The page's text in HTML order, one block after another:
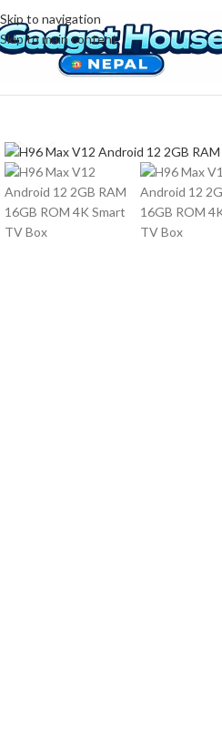
Skip to navigation
Skip to main content